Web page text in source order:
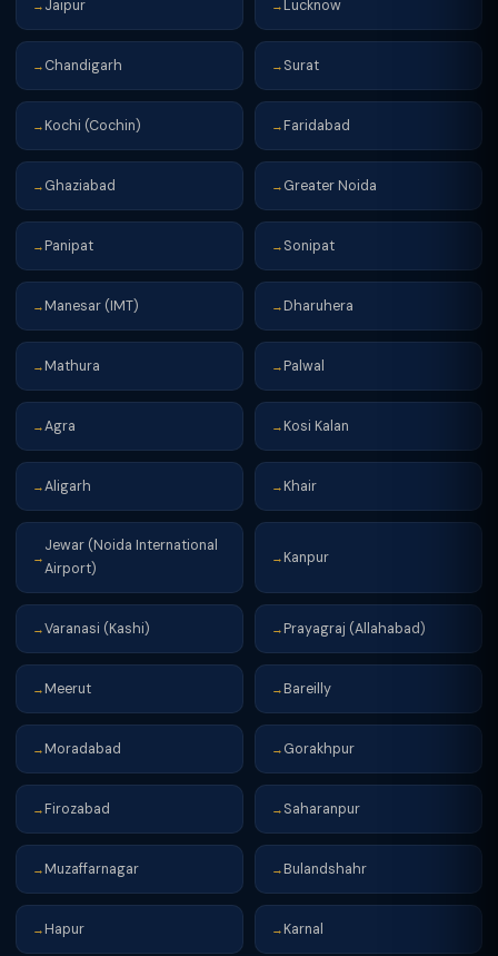
→ Jaipur → Lucknow
→ Chandigarh → Surat
→ Kochi (Cochin) → Faridabad
→ Ghaziabad → Greater Noida
→ Panipat → Sonipat
→ Manesar (IMT) → Dharuhera
→ Mathura → Palwal
→Agra → Kosi Kalan
→Aligarh → Khair
→
Jewar (Noida International
Airport)
→ Kanpur
→Varanasi (Kashi) → Prayagraj (Allahabad)
→ Meerut → Bareilly
→ Moradabad → Gorakhpur
→ Firozabad → Saharanpur
→ Muzaffarnagar → Bulandshahr
→ Hapur → Karnal